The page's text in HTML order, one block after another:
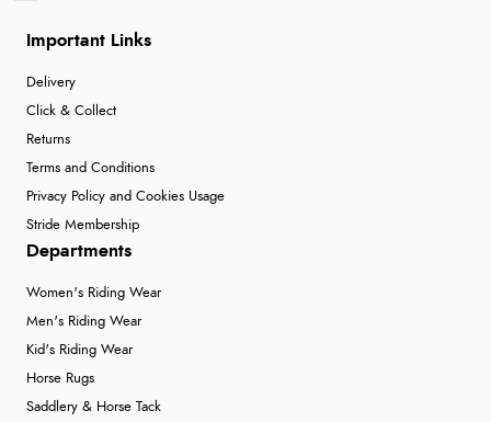
Important Links
Delivery
Click & Collect
Returns
Terms and Conditions
Privacy Policy and Cookies Usage
Stride Membership
Departments
Women's Riding Wear
Men's Riding Wear
Kid's Riding Wear
Horse Rugs
Saddlery & Horse Tack